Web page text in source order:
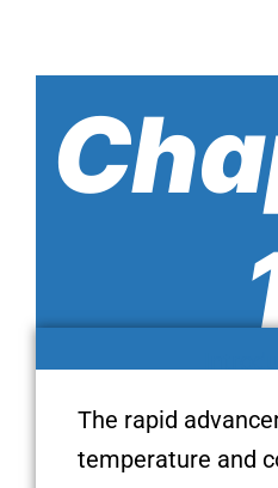
The rapid
temperature and